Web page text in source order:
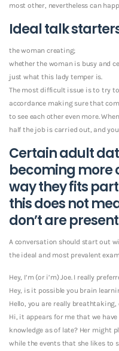
most other, nevertheless can
Ideal talk
the woman creating;
whether the woman is busy and
just what this lady temper is.
The most difficult issue is to try
accordance making sure that
to see each other even more.
half the job is carried out, and
Certain adult
becoming more
way they fits
this does not
don’t are present
A conversation should start out
the ideal and most prevalent
Hey, I’m (or i’m) Joe. I really
Hey, is it possible you brain
Hello, you are really breathtaking,
Hi, it appears for me that we
knowledge as of late? Her might
while the events that she likes to